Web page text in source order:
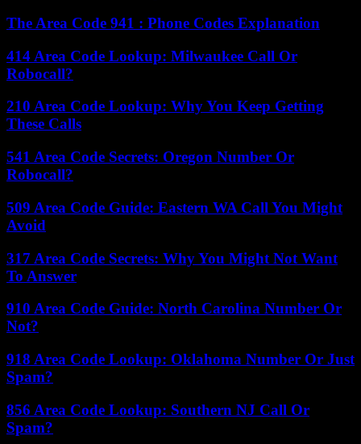
The Area Code 941 : Phone Codes Explanation
414 Area Code Lookup: Milwaukee Call Or
Robocall?
210 Area Code Lookup: Why You Keep Getting
These Calls
541 Area Code Secrets: Oregon Number Or
Robocall?
509 Area Code Guide: Eastern WA Call You Might
Avoid
317 Area Code Secrets: Why You Might Not Want
To Answer
910 Area Code Guide: North Carolina Number Or
Not?
918 Area Code Lookup: Oklahoma Number Or Just
Spam?
856 Area Code Lookup: Southern NJ Call Or
Spam?